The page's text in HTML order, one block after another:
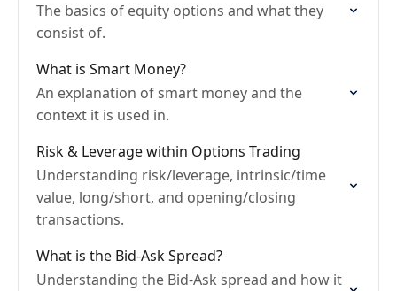
The basics of equity options and what they
consist of.
What is Smart Money?
An explanation of smart money and the
context it is used in.
Risk & Leverage within Options Trading
Understanding risk/leverage, intrinsic/time
value, long/short, and opening/closing
transactions.
What is the Bid-Ask Spread?
Understanding the Bid-Ask spread and how it